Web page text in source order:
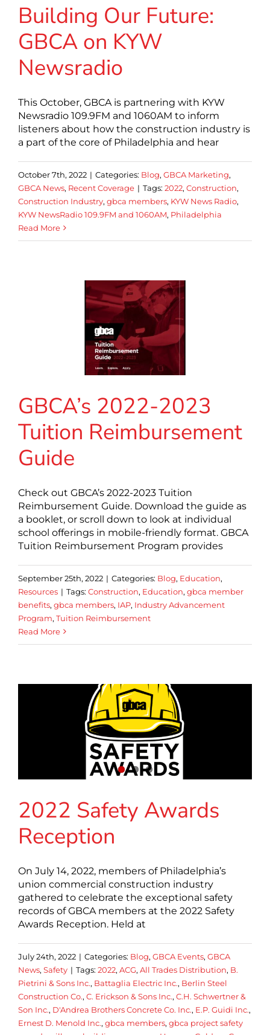
Building Our Future:
GBCA on KYW
Newsradio
This October, GBCA is partnering with KYW
Newsradio 109.9FM and 1060AM to inform
listeners about how the construction industry is
a part of the core of Philadelphia and hear
October 7th, 2022 | Categories: Blog, GBCA Marketing,
GBCA News, Recent Coverage | Tags: 2022, Construction,
Construction Industry, gbca members, KYW News Radio,
KYW NewsRadio 109.9FM and 1060AM, Philadelphia
Read More
GBCA’s 2022-2023
Tuition Reimbursement
Guide
Check out GBCA’s 2022-2023 Tuition
Reimbursement Guide. Download the guide as
a booklet, or scroll down to look at individual
school offerings in mobile-friendly format. GBCA
Tuition Reimbursement Program provides
September 25th, 2022 | Categories: Blog, Education,
Resources | Tags: Construction, Education, gbca member
benefits, gbca members, IAP, Industry Advancement
Program, Tuition Reimbursement
Read More
2022 Safety Awards
Reception
On July 14, 2022, members of Philadelphia’s
union commercial construction industry
gathered to celebrate the exceptional safety
records of GBCA members at the 2022 Safety
Awards Reception. Held at
July 24th, 2022 | Categories: Blog, GBCA Events, GBCA
News, Safety | Tags: 2022, ACG, All Trades Distribution, B.
Pietrini & Sons Inc., Battaglia Electric Inc., Berlin Steel
Construction Co., C. Erickson & Sons Inc., C.H. Schwertner &
Son Inc., D'Andrea Brothers Concrete Co. Inc., E.P. Guidi Inc.,
Ernest D. Menold Inc., gbca members, gbca project safety